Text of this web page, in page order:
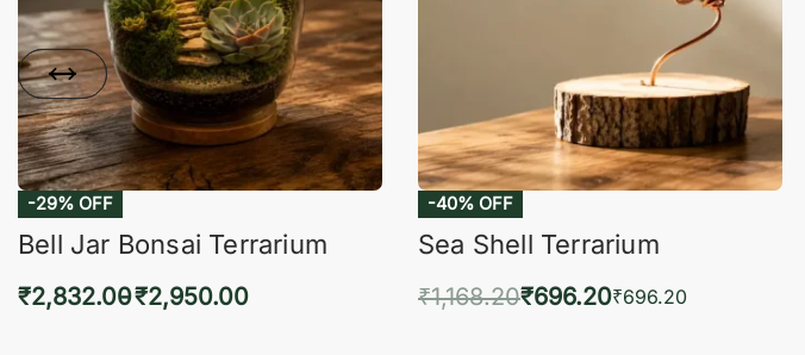
-29% OFF
Bell Jar Bonsai Terrarium
₹2,832.00₹2,950.00
-40% OFF
Sea Shell Terrarium
₹1,168.20₹696.20₹696.20